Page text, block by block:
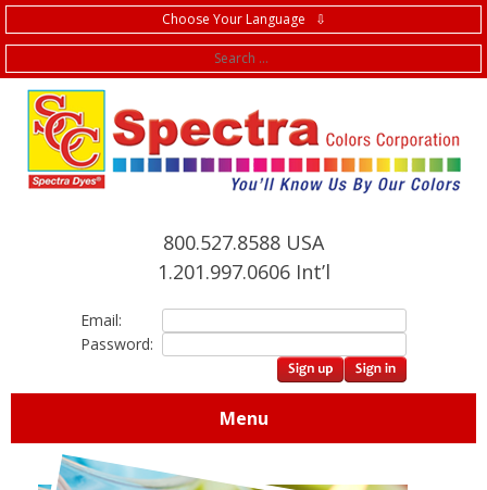
Choose Your Language ⇩
800.527.8588 USA
1.201.997.0606 Int’l
Email:
Password:
Menu